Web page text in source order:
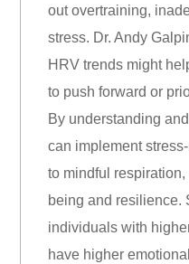
out overtraining,
stress. Dr. Andy
HRV trends might
to push forward or
By understanding
can implement
to mindful
being and resilience.
individuals with
have higher